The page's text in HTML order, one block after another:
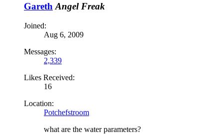
Gareth Angel Freak
Joined:
Aug 6, 2009
Messages:
2,339
Likes Received:
16
Location:
Potchefstroom
what are the water parameters?